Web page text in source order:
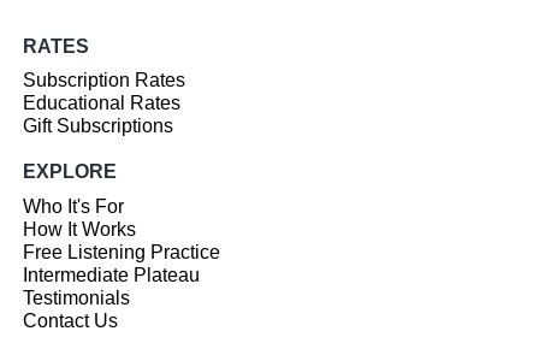
RATES
Subscription Rates
Educational Rates
Gift Subscriptions
EXPLORE
Who It's For
How It Works
Free Listening Practice
Intermediate Plateau
Testimonials
Contact Us